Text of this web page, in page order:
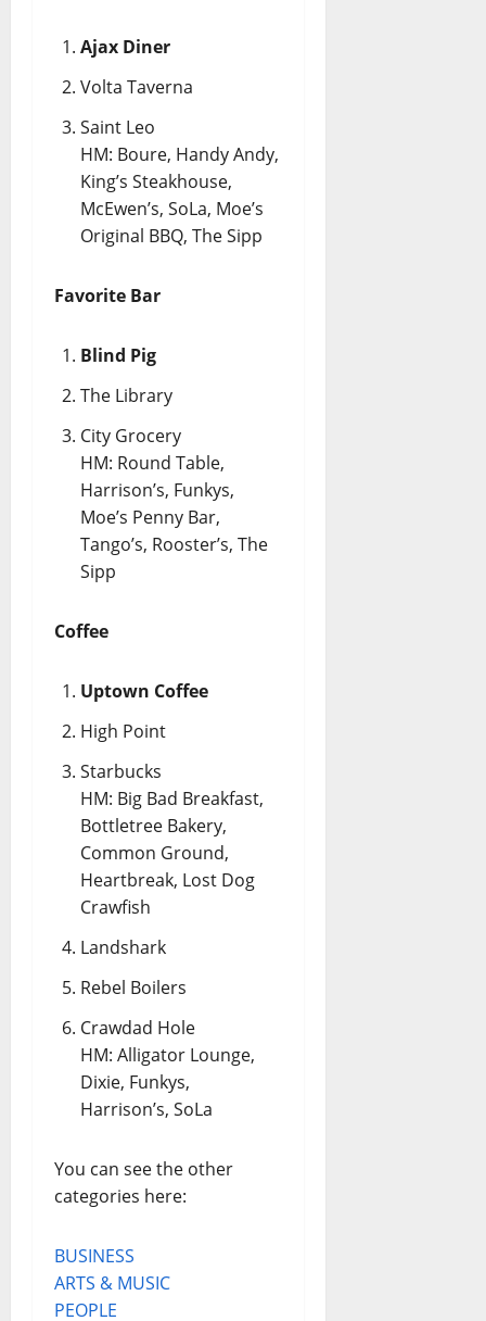
Ajax Diner
Volta Taverna
Saint Leo
HM: Boure, Handy Andy,
King’s Steakhouse,
McEwen’s, SoLa, Moe’s
Original BBQ, The Sipp
Favorite Bar
Blind Pig
The Library
City Grocery
HM: Round Table,
Harrison’s, Funkys,
Moe’s Penny Bar,
Tango’s, Rooster’s, The
Sipp
Coffee
Uptown Coffee
High Point
Starbucks
HM: Big Bad Breakfast,
Bottletree Bakery,
Common Ground,
Heartbreak, Lost Dog
Crawfish
Landshark
Rebel Boilers
Crawdad Hole
HM: Alligator Lounge,
Dixie, Funkys,
Harrison’s, SoLa
You can see the other
categories here:
BUSINESS
ARTS & MUSIC
PEOPLE